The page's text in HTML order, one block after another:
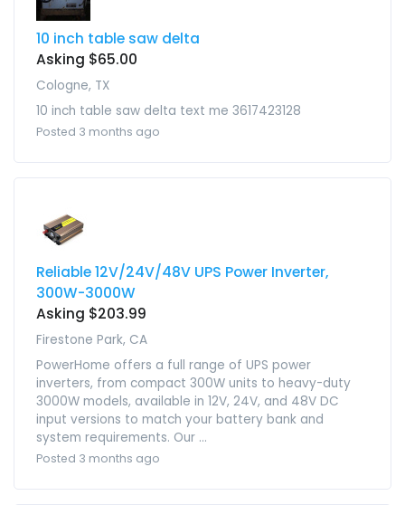
10 inch table saw delta
Asking $65.00
Cologne, TX
10 inch table saw delta text me 3617423128
Posted 3 months ago
Reliable 12V/24V/48V UPS Power Inverter,
300W-3000W
Asking $203.99
Firestone Park, CA
PowerHome offers a full range of UPS power
inverters, from compact 300W units to heavy-duty
3000W models, available in 12V, 24V, and 48V DC
input versions to match your battery bank and
system requirements. Our ...
Posted 3 months ago